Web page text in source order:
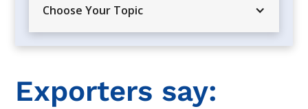
Choose Your Topic
Exporters say: